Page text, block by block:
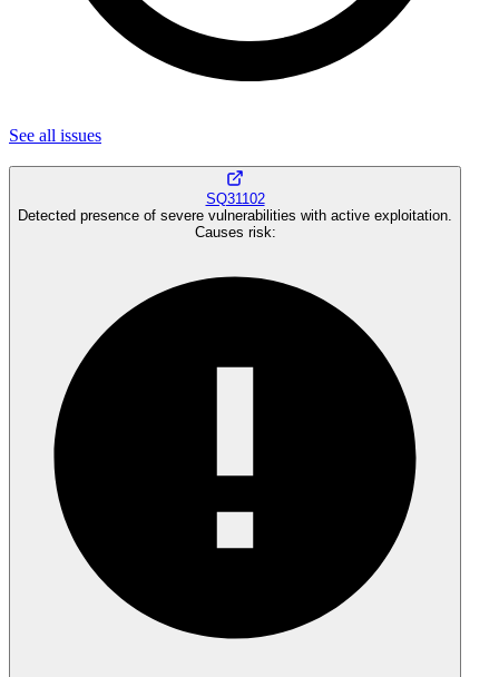
See all issues
SQ31102
Detected presence of severe vulnerabilities with active exploitation.
Causes risk: